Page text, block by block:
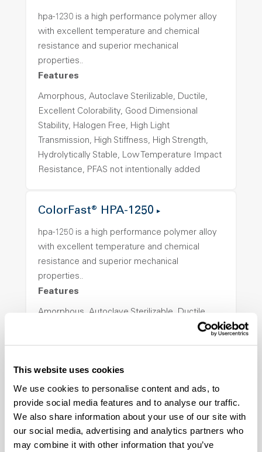
This website uses cookies
We use cookies to personalise content and ads, to
provide social media features and to analyse our traffic.
We also share information about your use of our site with
our social media, advertising and analytics partners who
may combine it with other information that you’ve
hpa-1230 is a high performance polymer alloy
with excellent temperature and chemical
resistance and superior mechanical
properties..
Features
Amorphous, Autoclave Sterilizable, Ductile,
Excellent Colorability, Good Dimensional
Stability, Halogen Free, High Light
Transmission, High Stiffness, High Strength,
Hydrolytically Stable, Low Temperature Impact
Resistance, PFAS not intentionally added
ColorFast® HPA-1250
hpa-1250 is a high performance polymer alloy
with excellent temperature and chemical
resistance and superior mechanical
properties..
Features
Amorphous, Autoclave Sterilizable, Ductile,
Hydrolytically Stable, Low Temperature Impact
Resistance, PFAS not intentionally added
ColorFast® HPA-2140
hpa-2140 is a high performance polymer alloy